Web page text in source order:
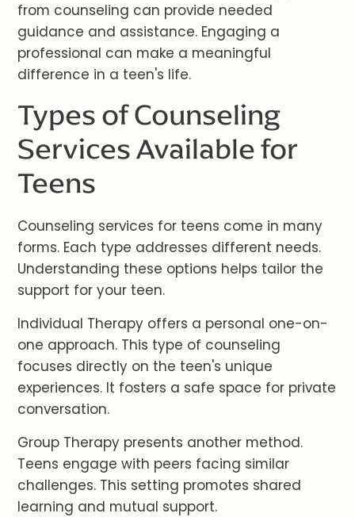
from counseling can provide needed
guidance and assistance. Engaging a
professional can make a meaningful
difference in a teen's life.
Types of Counseling
Services Available for
Teens
Counseling services for teens come in many
forms. Each type addresses different needs.
Understanding these options helps tailor the
support for your teen.
Individual Therapy offers a personal one-on-
one approach. This type of counseling
focuses directly on the teen's unique
experiences. It fosters a safe space for private
conversation.
Group Therapy presents another method.
Teens engage with peers facing similar
challenges. This setting promotes shared
learning and mutual support.